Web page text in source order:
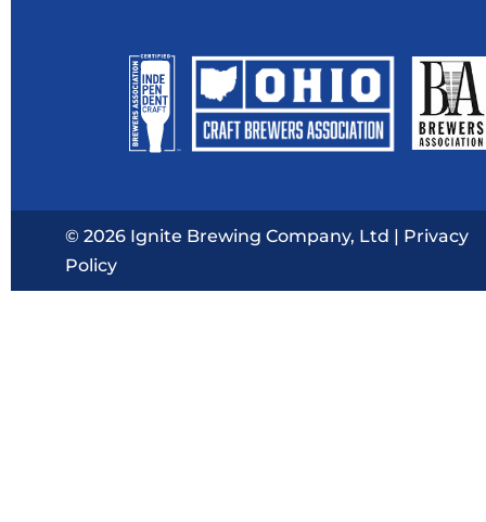
© 2026 Ignite Brewing Company, Ltd | Privacy
Policy